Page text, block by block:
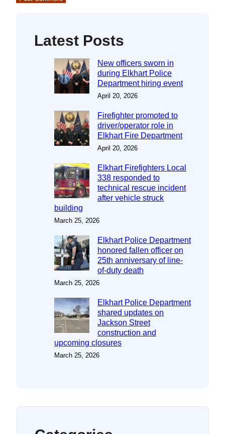
Latest Posts
New officers sworn in
during Elkhart Police
Department hiring event
April 20, 2026
Firefighter promoted to
driver/operator role in
Elkhart Fire Department
April 20, 2026
Elkhart Firefighters Local
338 responded to
technical rescue incident
after vehicle struck
building
March 25, 2026
Elkhart Police Department
honored fallen officer on
25th anniversary of line-
of-duty death
March 25, 2026
Elkhart Police Department
shared updates on
Jackson Street
construction and
upcoming closures
March 25, 2026